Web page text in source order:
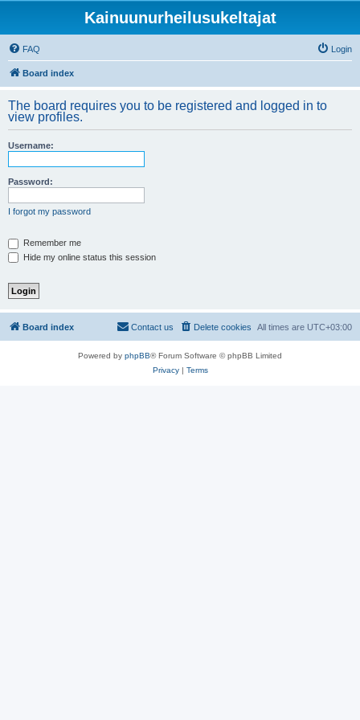
Kainuunurheilusukeltajat
FAQ Login
Board index
The board requires you to be registered and logged in to
view profiles.
Username:
Password:
I forgot my password
Remember me
Hide my online status this session
Board index All times are UTC+03:00
Delete cookies
Contact us
Powered by phpBB® Forum Software © phpBB Limited
Privacy| Terms